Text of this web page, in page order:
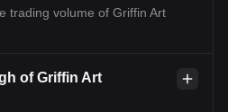
trading volume of Griffin Art
of Griffin Art